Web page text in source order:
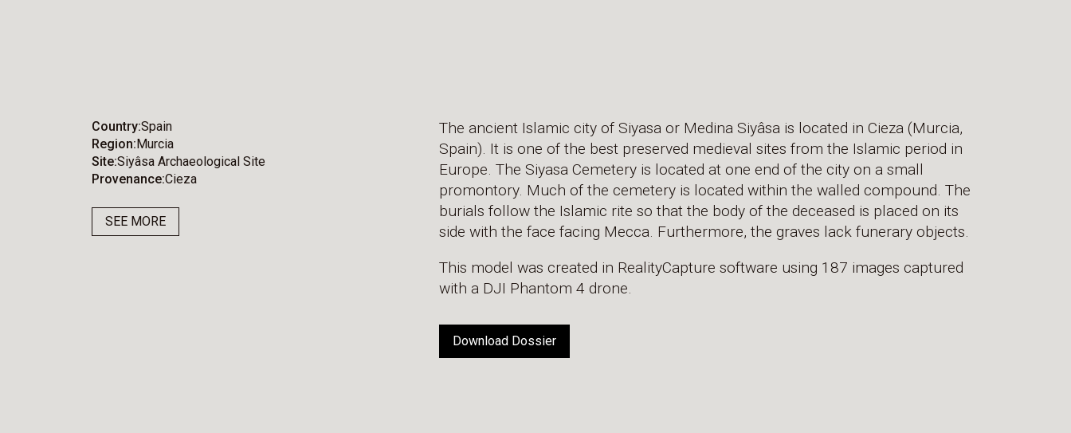
Country Spain
Region Murcia
Site Siyâsa Archaeological Site
Provenance Cieza
SEE MORE
The ancient Islamic city of Siyasa or Medina Siyâsa is located in Cieza (Murcia,
Spain). It is one of the best preserved medieval sites from the Islamic period in
Europe. The Siyasa Cemetery is located at one end of the city on a small
promontory. Much of the cemetery is located within the walled compound. The
burials follow the Islamic rite so that the body of the deceased is placed on its
side with the face facing Mecca. Furthermore, the graves lack funerary objects.
This model was created in RealityCapture software using 187 images captured
with a DJI Phantom 4 drone.
Download Dossier